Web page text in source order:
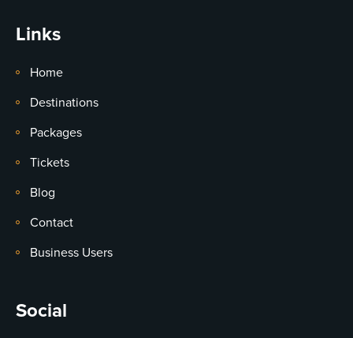
Links
Home
Destinations
Packages
Tickets
Blog
Contact
Business Users
Social